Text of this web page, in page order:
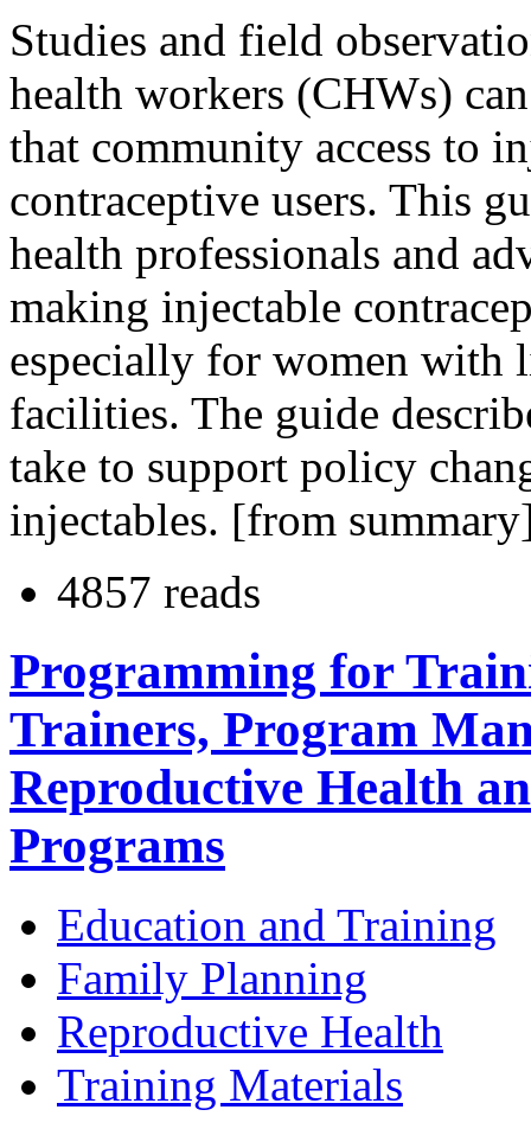
Studies and field
health workers (CHWs)
that community access to
contraceptive users. This
health professionals and
making injectable
especially for women with
facilities. The guide
take to support policy
injectables. [from
4857 reads
Programming for
Trainers, Program
Reproductive Health
Programs
Education and Training
Family Planning
Reproductive Health
Training Materials